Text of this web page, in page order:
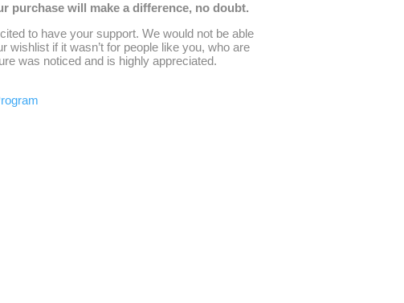
purchase will make a difference, no doubt.
to have your support. We would not be able
wishlist if it wasn’t for people like you, who are
was noticed and is highly appreciated.